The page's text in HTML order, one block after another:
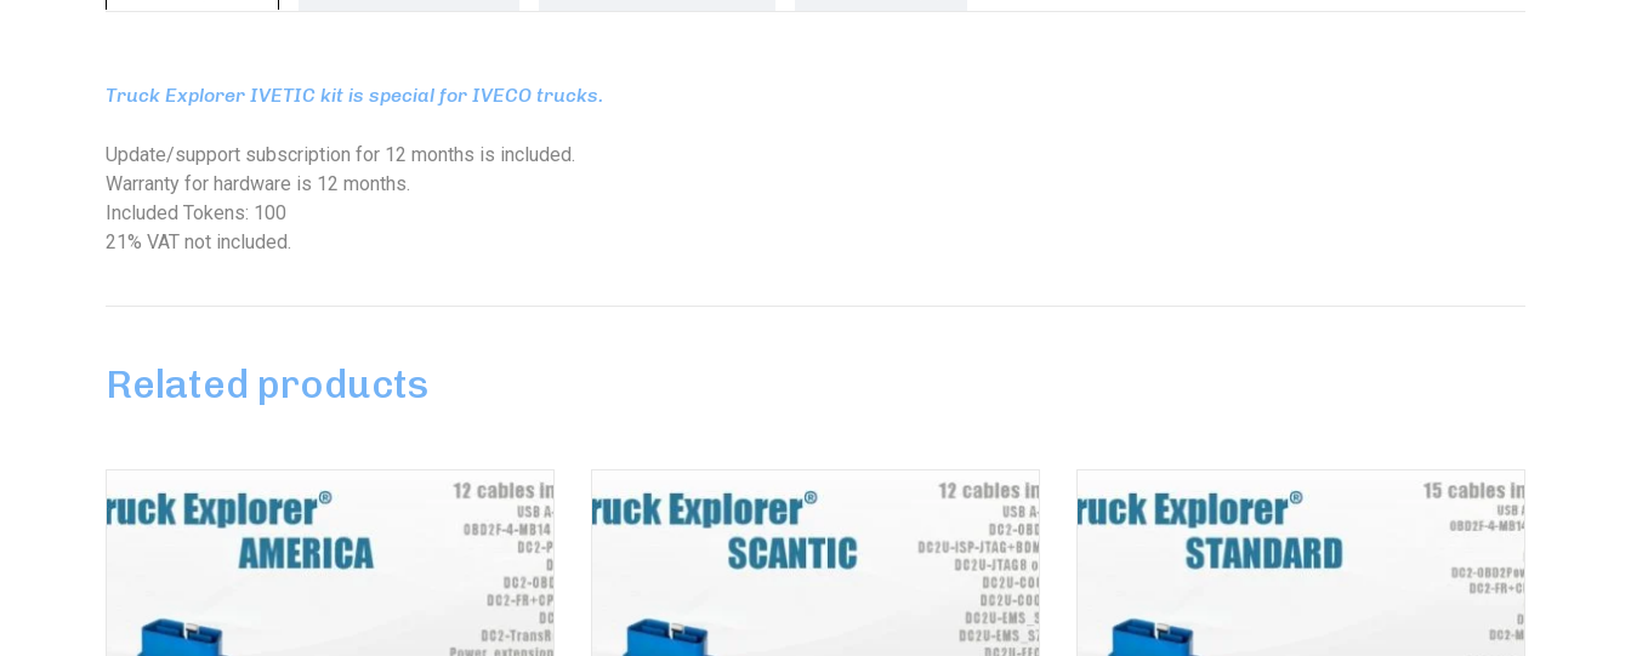
Truck Explorer IVETIC kit is special for IVECO trucks.
Update/support subscription for 12 months is included.
Warranty for hardware is 12 months.
Included Tokens: 100
21% VAT not included.
Related products